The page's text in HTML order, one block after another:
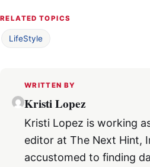
RELATED TOPICS
LifeStyle
WRITTEN BY
Kristi Lopez
Kristi Lopez is working
editor at The Next Hint,
accustomed to finding